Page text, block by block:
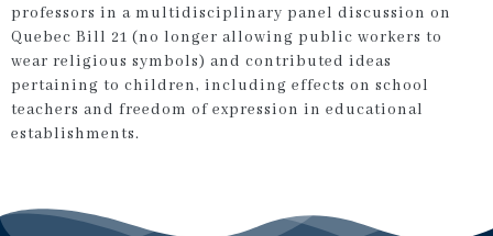
professors in a multidisciplinary panel discussion on
Quebec Bill 21 (no longer allowing public workers to
wear religious symbols) and contributed ideas
pertaining to children, including effects on school
teachers and freedom of expression in educational
establishments.